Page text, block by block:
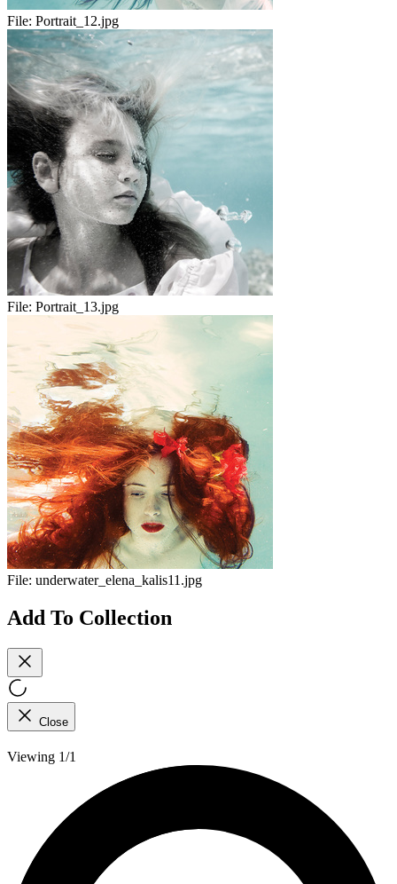
File: Portrait_12.jpg
File: Portrait_13.jpg
File: underwater_elena_kalis11.jpg
Add To Collection
Close
Viewing 1/1